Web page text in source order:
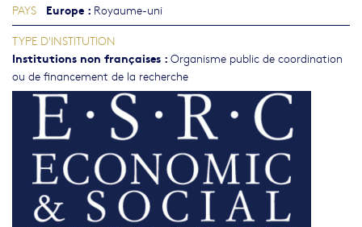
PAYS Europe : Royaume-uni
TYPE D'INSTITUTION
Institutions non françaises : Organisme public de coordination
ou de financement de la recherche